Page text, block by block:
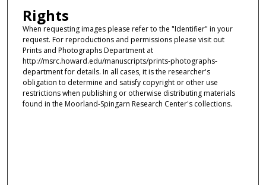
Rights
When requesting images please refer to the "Identifier" in your
request. For reproductions and permissions please visit out
Prints and Photographs Department at
http://msrc.howard.edu/manuscripts/prints-photographs-
department for details. In all cases, it is the researcher's
obligation to determine and satisfy copyright or other use
restrictions when publishing or otherwise distributing materials
found in the Moorland-Spingarn Research Center's collections.